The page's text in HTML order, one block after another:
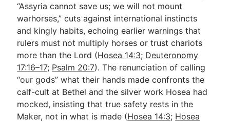
“Assyria cannot save us; we will not mount
warhorses,” cuts against international instincts
and kingly habits, echoing earlier warnings that
rulers must not multiply horses or trust chariots
more than the Lord (Hosea 14:3; Deuteronomy
17:16–17; Psalm 20:7). The renunciation of calling
“our gods” what their hands made confronts the
calf-cult at Bethel and the silver work Hosea had
mocked, insisting that true safety rests in the
Maker, not in what is made (Hosea 14:3; Hosea